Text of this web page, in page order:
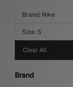
Brand: Nike
Size: S
Clear All
Brand